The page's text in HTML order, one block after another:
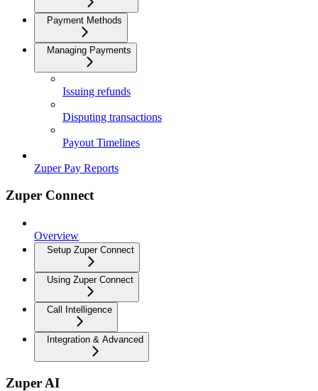
Payment Methods
Managing Payments
Issuing refunds
Disputing transactions
Payout Timelines
Zuper Pay Reports
Zuper Connect
Overview
Setup Zuper Connect
Using Zuper Connect
Call Intelligence
Integration & Advanced
Zuper AI